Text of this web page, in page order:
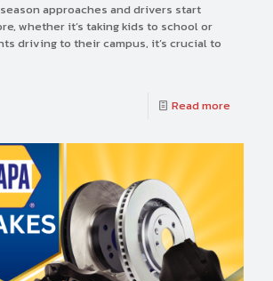
approaches and drivers start
whether it’s taking kids to school or
driving to their campus, it’s crucial to
Read more